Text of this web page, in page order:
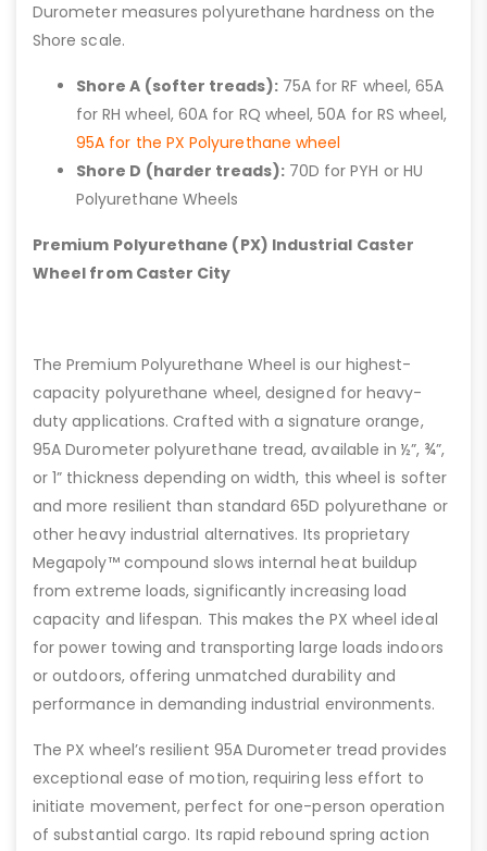
Durometer measures polyurethane hardness on the
Shore scale.
Shore A (softer treads):75A for RF wheel, 65A
for RH wheel, 60A for RQ wheel, 50A for RS wheel,
95A for the PX Polyurethane wheel
Shore D (harder treads):70D for PYH or HU
Polyurethane Wheels
Premium Polyurethane (PX) Industrial Caster
Wheel from Caster City
The Premium Polyurethane Wheel is our highest-
capacity polyurethane wheel, designed for heavy-
duty applications. Crafted with a signature orange,
95A Durometer polyurethane tread, available in ½”, ¾”,
or 1” thickness depending on width, this wheel is softer
and more resilient than standard 65D polyurethane or
other heavy industrial alternatives. Its proprietary
Megapoly™ compound slows internal heat buildup
from extreme loads, significantly increasing load
capacity and lifespan. This makes the PX wheel ideal
for power towing and transporting large loads indoors
or outdoors, offering unmatched durability and
performance in demanding industrial environments.
The PX wheel’s resilient 95A Durometer tread provides
exceptional ease of motion, requiring less effort to
initiate movement, perfect for one-person operation
of substantial cargo. Its rapid rebound spring action